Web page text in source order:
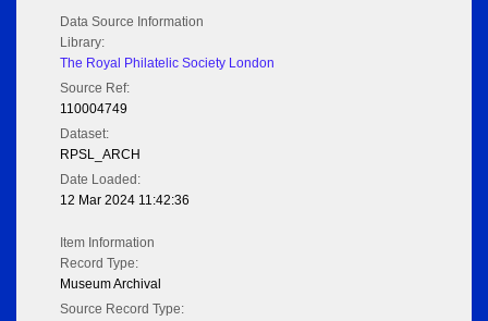
Data Source Information
Library:
The Royal Philatelic Society London
Source Ref:
110004749
Dataset:
RPSL_ARCH
Date Loaded:
12 Mar 2024 11:42:36
Item Information
Record Type:
Museum Archival
Source Record Type: